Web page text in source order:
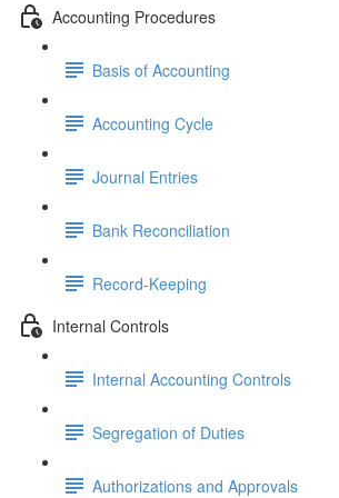
Accounting Procedures
Basis of Accounting
Accounting Cycle
Journal Entries
Bank Reconciliation
Record-Keeping
Internal Controls
Internal Accounting Controls
Segregation of Duties
Authorizations and Approvals